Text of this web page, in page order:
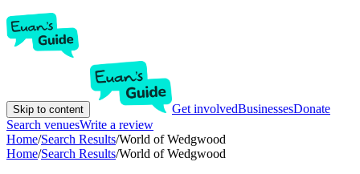
Skip to content Get involvedBusinessesDonate
Search venuesWrite a review
Home/Search Results/World of Wedgwood
Home/Search Results/World of Wedgwood